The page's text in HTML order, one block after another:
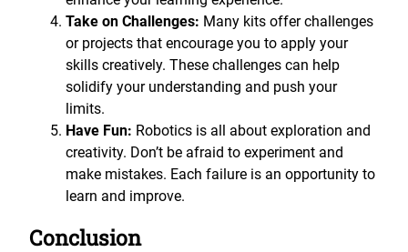
Take on Challenges: Many kits offer challenges
or projects that encourage you to apply your
skills creatively. These challenges can help
solidify your understanding and push your
limits.
Have Fun: Robotics is all about exploration and
creativity. Don’t be afraid to experiment and
make mistakes. Each failure is an opportunity to
learn and improve.
Conclusion